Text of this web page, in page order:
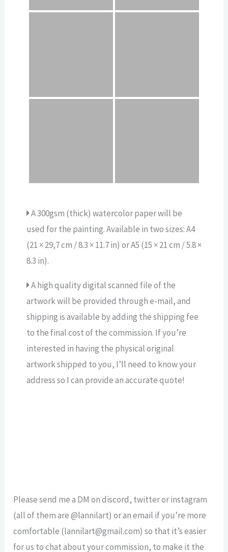
A 300gsm (thick) watercolor paper will be
used for the painting. Available in two sizes: A4
(21 × 29,7 cm / 8.3 × 11.7 in) or A5 (15 × 21 cm / 5.8 ×
8.3 in).
A high quality digital scanned file of the
artwork will be provided through e-mail, and
shipping is available by adding the shipping fee
to the final cost of the commission. If you’re
interested in having the physical original
artwork shipped to you, I’ll need to know your
address so I can provide an accurate quote!
Please send me a DM on discord, twitter or instagram
(all of them are @lannilart) or an email if you’re more
comfortable (lannilart@gmail.com) so that it’s easier
for us to chat about your commission, to make it the